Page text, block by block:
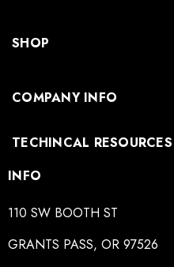
SHOP
COMPANY INFO
TECHINCAL RESOURCES
INFO
110 SW BOOTH ST
GRANTS PASS, OR 97526